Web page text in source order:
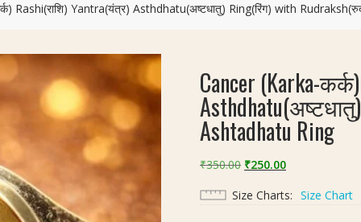
Rashi(राशि) Yantra(यंत्र) Asthdhatu(अष्टधातु) Ring(रिंग) with
Cancer (Karka-
Ashtadhatu Ring
₹350.00 Original
was:
₹250.00Current
is:
Size Charts Size Chart